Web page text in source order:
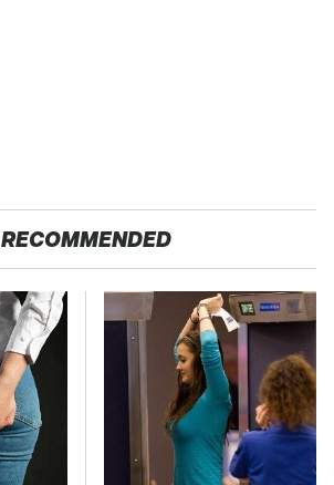
RECOMMENDED